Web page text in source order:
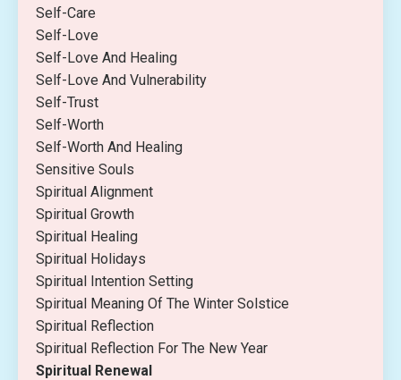
Self-Care
Self-Love
Self-Love And Healing
Self-Love And Vulnerability
Self-Trust
Self-Worth
Self-Worth And Healing
Sensitive Souls
Spiritual Alignment
Spiritual Growth
Spiritual Healing
Spiritual Holidays
Spiritual Intention Setting
Spiritual Meaning Of The Winter Solstice
Spiritual Reflection
Spiritual Reflection For The New Year
Spiritual Renewal